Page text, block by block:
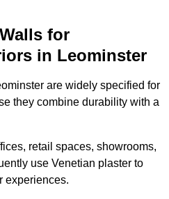
for
in Leominster
are widely specified for
they combine durability with a
retail spaces, showrooms,
use Venetian plaster to
experiences.